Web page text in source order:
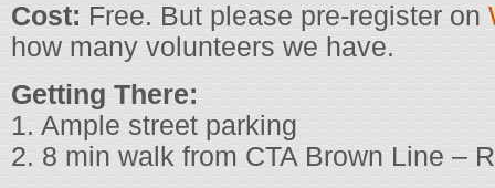
Cost: Free. But please pre-register on
how many volunteers we have.
Getting There:
1. Ample street parking
2. 8 min walk from CTA Brown Line –